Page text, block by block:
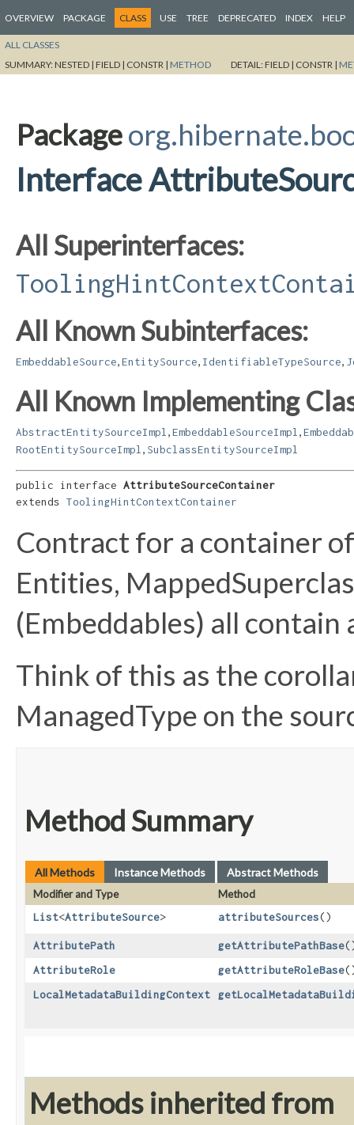
OVERVIEW PACKAGE CLASS USE TREE DEPRECATED INDEX HELP
ALL CLASSES
SUMMARY:NESTED | FIELD | CONSTR | METHOD DETAIL:FIELD | CONSTR |
Package
Interface
All Superinterfaces:
All Known Subinterfaces:
EmbeddableSource EntitySource IdentifiableTypeSource
All Known Implementing
AbstractEntitySourceImpl EmbeddableSourceImpl
RootEntitySourceImpl
SubclassEntitySourceImpl
public interface AttributeSourceContainer
extends ToolingHintContextContainer
Contract for a container
Entities,
(Embeddables) all
Think of this as the
ManagedType on the
Method Summary
All Methods Instance Methods Abstract Methods
Modifier and Type
Method
List<AttributeSource> attributeSources()
AttributePath getAttributePathBase
AttributeRole
getAttributeRoleBase
LocalMetadataBuildingContext
Methods inherited from